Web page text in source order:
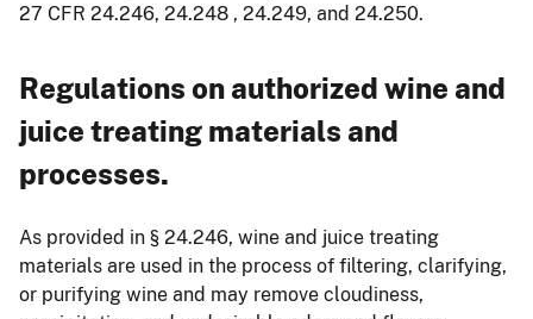
27 CFR 24.246, 24.248 , 24.249, and 24.250.
Regulations on authorized wine and
juice treating materials and
processes.
As provided in § 24.246, wine and juice treating
materials are used in the process of filtering, clarifying,
or purifying wine and may remove cloudiness,